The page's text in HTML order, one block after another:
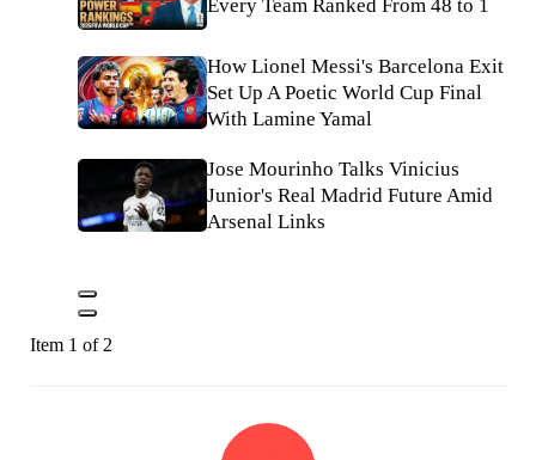
Every Team Ranked From 48 to 1
How Lionel Messi's Barcelona Exit
Set Up A Poetic World Cup Final
With Lamine Yamal
Jose Mourinho Talks Vinicius
Junior's Real Madrid Future Amid
Arsenal Links
Item 1 of 2